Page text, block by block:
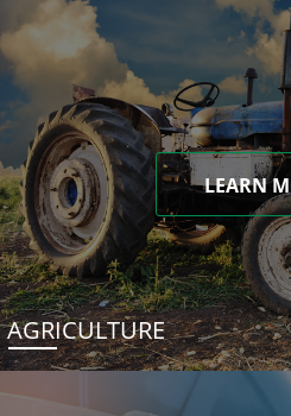
LEARN
AGRICULTURE